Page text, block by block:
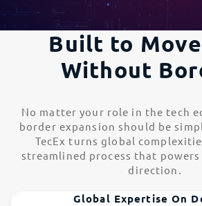
Built to
Without
No matter your role in the tech
border expansion should be
TecEx turns global
streamlined process that
direction.
Global Expertise On